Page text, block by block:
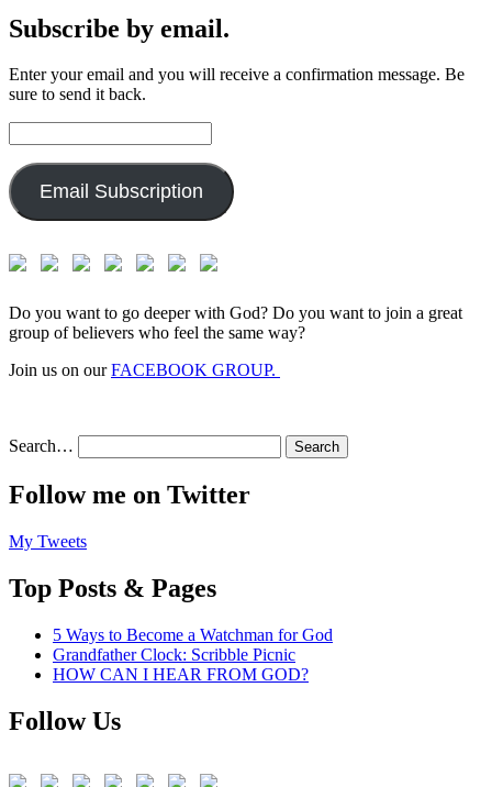
Subscribe by email.
Enter your email and you will receive a confirmation message. Be
sure to send it back.
Address:
Email Subscription
Do you want to go deeper with God? Do you want to join a great
group of believers who feel the same way?
Join us on ourFACEBOOK GROUP.
Search…
Follow me on Twitter
My Tweets
Top Posts & Pages
5 Ways to Become a Watchman for God
Grandfather Clock: Scribble Picnic
HOW CAN I HEAR FROM GOD?
Follow Us